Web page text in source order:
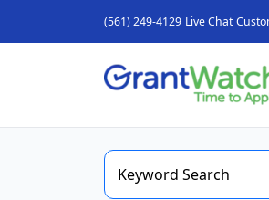
(561) 249-4129 Live Chat